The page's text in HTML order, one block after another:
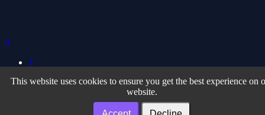
0
1
Privacy Policy | Terms of Use| About
| Instagram
Our Partner Sites
This website uses cookies to ensure you get the best experience on
website.